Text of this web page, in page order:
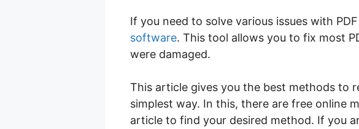
If you need to solve various issues with
software. This tool allows you to fix most
were damaged.
This article gives you the best methods to
simplest way. In this, there are free online
article to find your desired method. If you